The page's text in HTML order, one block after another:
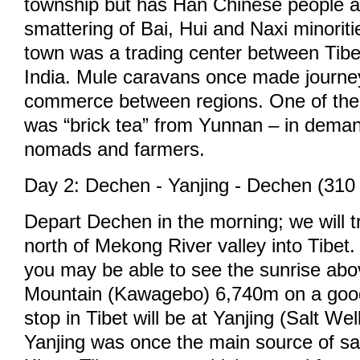
township but has Han Chinese people
smattering of Bai, Hui and Naxi
town was a trading center between
India. Mule caravans once made
commerce between regions. One of
was “brick tea” from Yunnan – in
nomads and farmers.
Day 2: Dechen - Yanjing - Dechen
Depart Dechen in the morning; we will
north of Mekong River valley into
you may be able to see the sunrise
Mountain (Kawagebo) 6,740m on a
stop in Tibet will be at Yanjing (Salt
Yanjing was once the main source of